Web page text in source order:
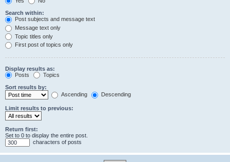
Search within:
Post subjects and message text
Message text only
Topic titles only
First post of topics only
Display results as:
Posts
Topics
Sort results by:
Ascending
Descending
Limit results to previous:
Return first:
Set to 0 to display the entire post.
characters of posts